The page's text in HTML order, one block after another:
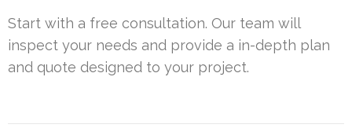
Start with a free consultation. Our team will
inspect your needs and provide a in-depth plan
and quote designed to your project.